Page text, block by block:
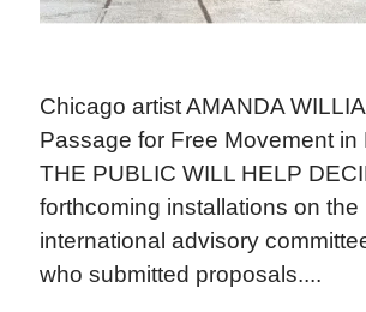
Chicago artist AMANDA
Passage for Free Movement
THE PUBLIC WILL HELP
forthcoming installations on
international advisory
who submitted proposals....